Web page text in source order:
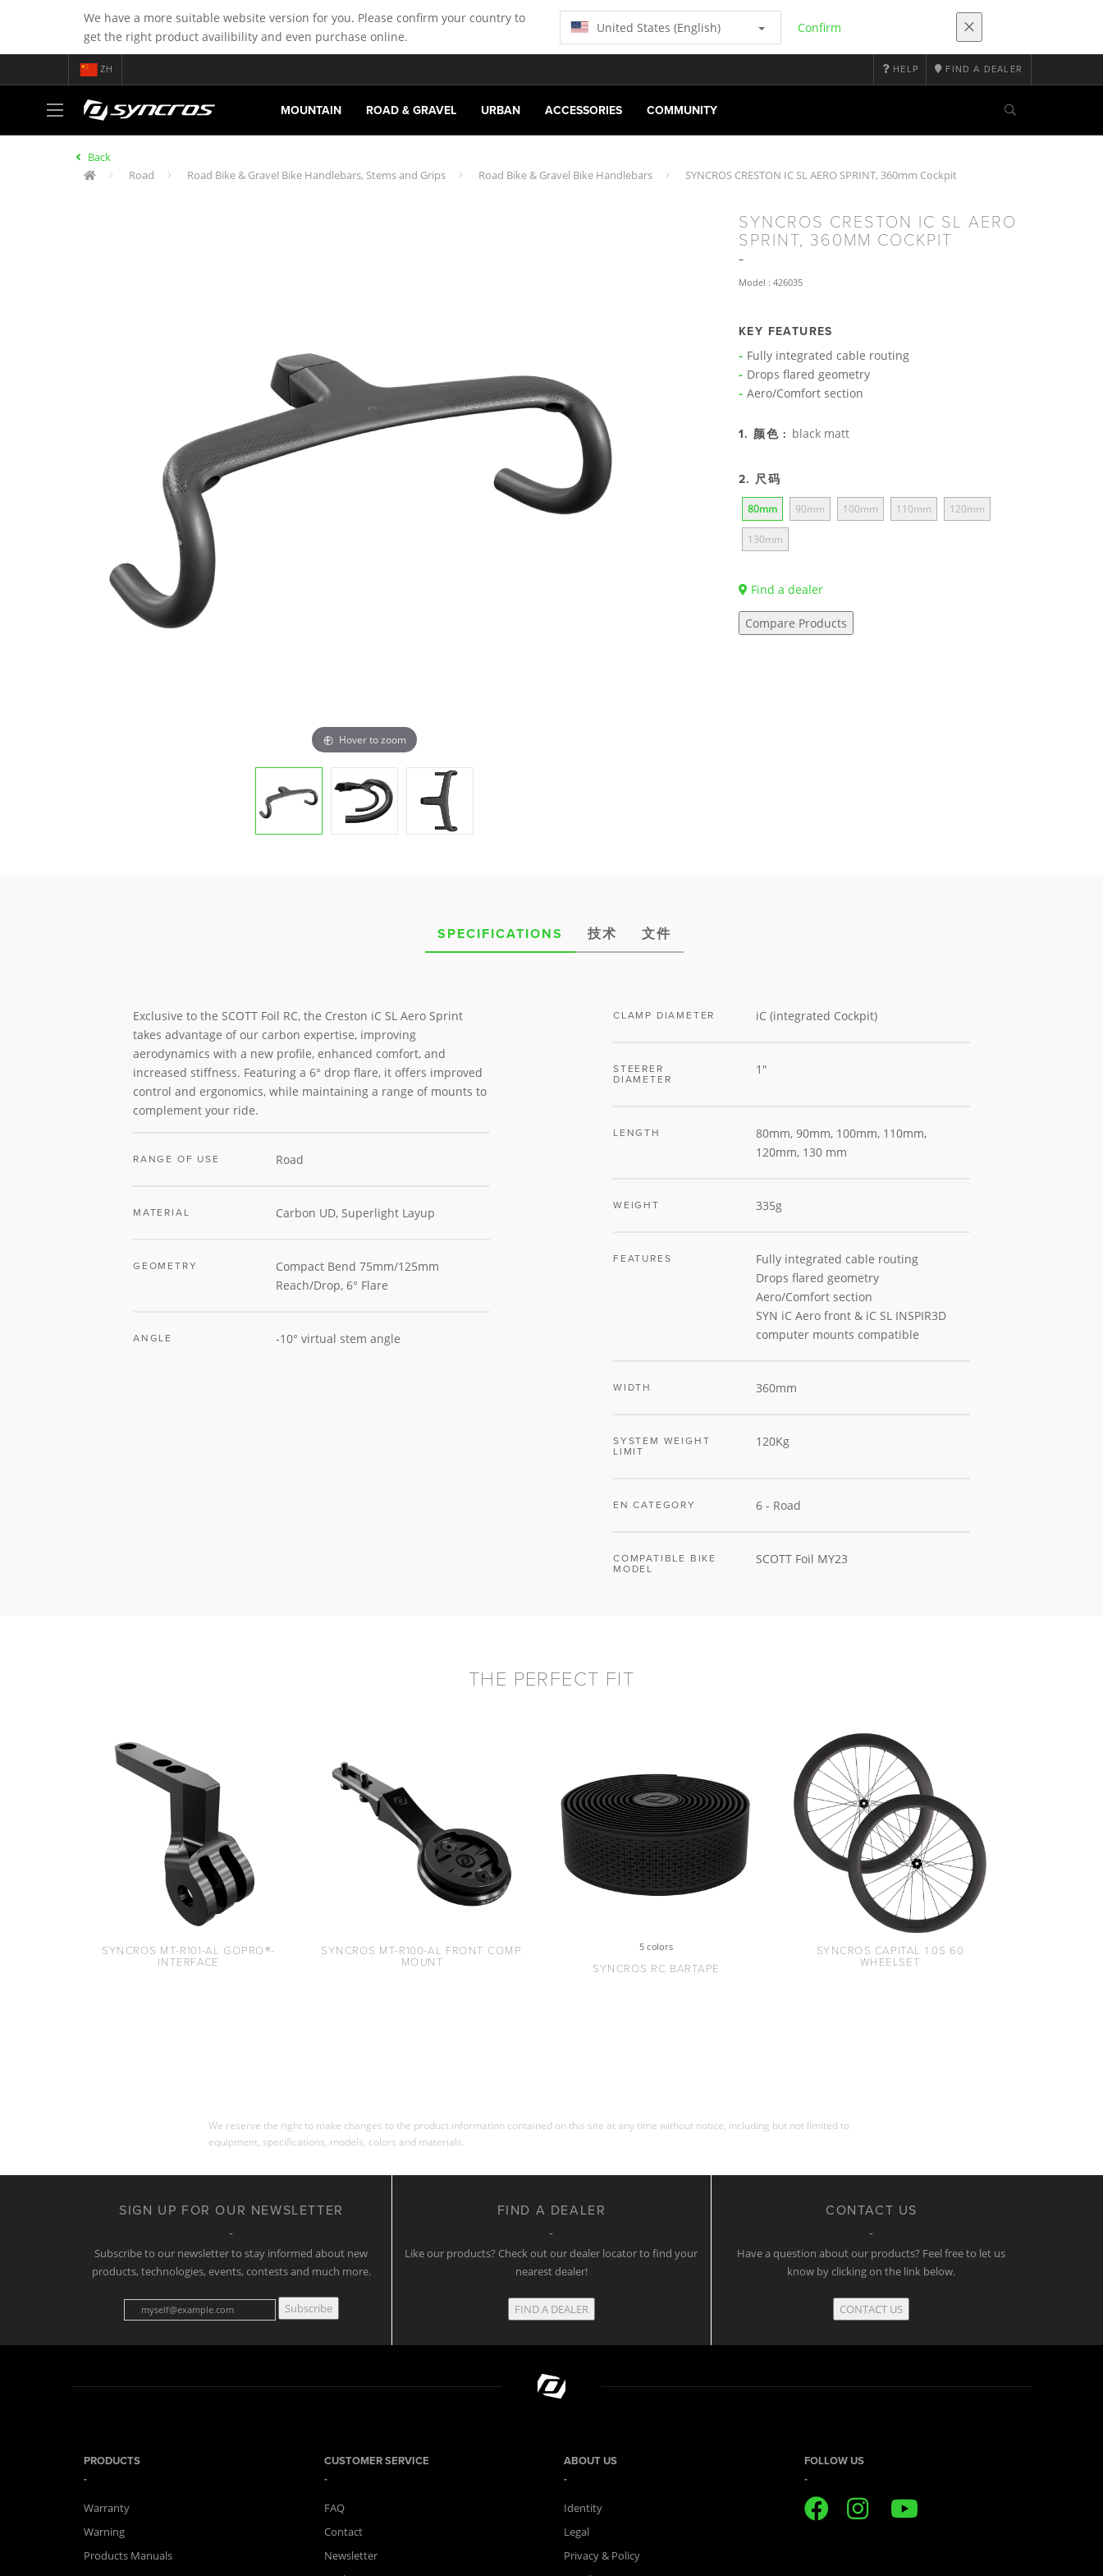
We have a more suitable website version for you. Please confirm your country to
get the right product availibility and even purchase online.
United States (English) Confirm
ZH HELP FIND A DEALER
MOUNTAIN ROAD & GRAVEL URBAN ACCESSORIES COMMUNITY
Back
Road
Road Bike & Gravel Bike Handlebars, Stems and Grips Road Bike & Gravel Bike Handlebars SYNCROS CRESTON IC SL AERO SPRINT, 360mm Cockpit
SYNCROS CRESTON IC SL AERO
SPRINT, 360MM COCKPIT
Model : 426035
Hover to zoom
KEY FEATURES
Fully integrated cable routing
Drops flared geometry
Aero/Comfort section
1. 颜色 : black matt
2. 尺码
80mm 90mm 100mm 110mm 120mm
130mm
Find a dealer
Compare Products
SPECIFICATIONS 技术 文件
Exclusive to the SCOTT Foil RC, the Creston iC SL Aero Sprint
takes advantage of our carbon expertise, improving
aerodynamics with a new profile, enhanced comfort, and
increased stiffness. Featuring a 6° drop flare, it offers improved
control and ergonomics, while maintaining a range of mounts to
complement your ride.
RANGE OF USE Road
MATERIAL Carbon UD, Superlight Layup
GEOMETRY
Compact Bend 75mm/125mm
Reach/Drop, 6° Flare
ANGLE -10° virtual stem angle
CLAMP DIAMETER iC (integrated Cockpit)
STEERER
DIAMETER
1"
LENGTH
80mm, 90mm, 100mm, 110mm,
120mm, 130 mm
WEIGHT 335g
FEATURES
Fully integrated cable routing
Drops flared geometry
Aero/Comfort section
SYN iC Aero front & iC SL INSPIR3D
computer mounts compatible
WIDTH 360mm
SYSTEM WEIGHT
LIMIT
120Kg
EN CATEGORY 6 - Road
COMPATIBLE BIKE
MODEL
SCOTT Foil MY23
THE PERFECT FIT
SYNCROS MT-R101-AL GOPRO®-
INTERFACE
SYNCROS MT-R100-AL FRONT COMP.
MOUNT
5 colors
SYNCROS RC BARTAPE
SYNCROS CAPITAL 1.0S 60
WHEELSET
We reserve the right to make changes to the product information contained on this site at any time without notice, including but not limited to
equipment, specifications, models, colors and materials.
SIGN UP FOR OUR NEWSLETTER
Subscribe to our newsletter to stay informed about new
products, technologies, events, contests and much more.
Subscribe
FIND A DEALER
Like our products? Check out our dealer locator to find your
nearest dealer!
FIND A DEALER
CONTACT US
Have a question about our products? Feel free to let us
know by clicking on the link below.
CONTACT US
PRODUCTS
Warranty
Warning
Products Manuals
CUSTOMER SERVICE
FAQ
Contact
Newsletter
ABOUT US
Identity
Legal
Privacy & Policy
FOLLOW US